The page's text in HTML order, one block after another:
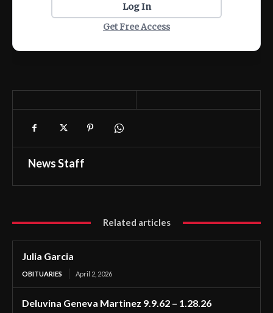
Log In
Get Free Access
News Staff
Related articles
Julia Garcia
OBITUARIES April 2, 2026
Deluvina Geneva Martinez 9.9.62 – 1.28.26